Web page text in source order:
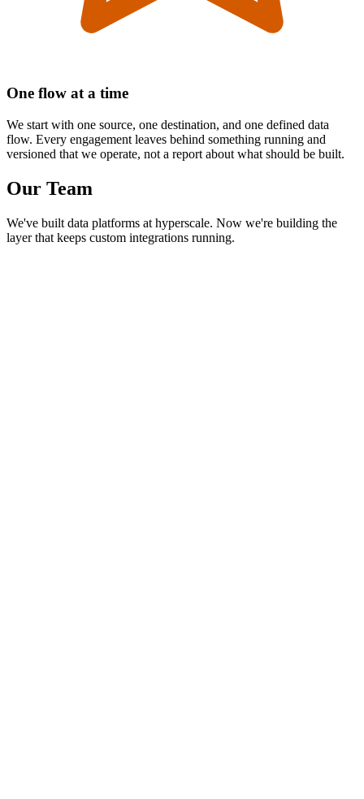
One flow at a time
We start with one source, one destination, and one defined data
flow. Every engagement leaves behind something running and
versioned that we operate, not a report about what should be built.
Our Team
We've built data platforms at hyperscale. Now we're building the
layer that keeps custom integrations running.